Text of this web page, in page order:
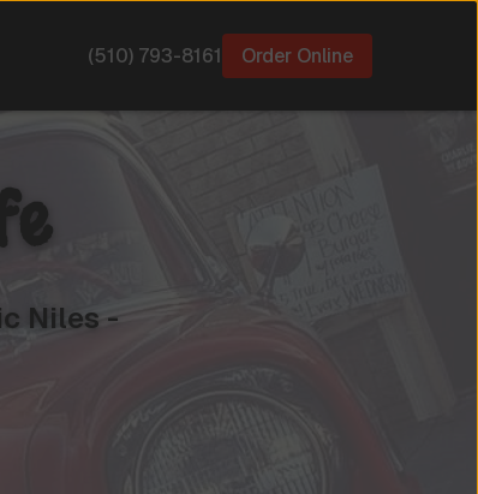
(510) 793-8161 Order Online
Niles -